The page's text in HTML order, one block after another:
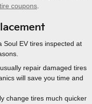
tire coupons
Soul EV tires inspected at
repair damaged tires
will save you time and
change tires much quicker